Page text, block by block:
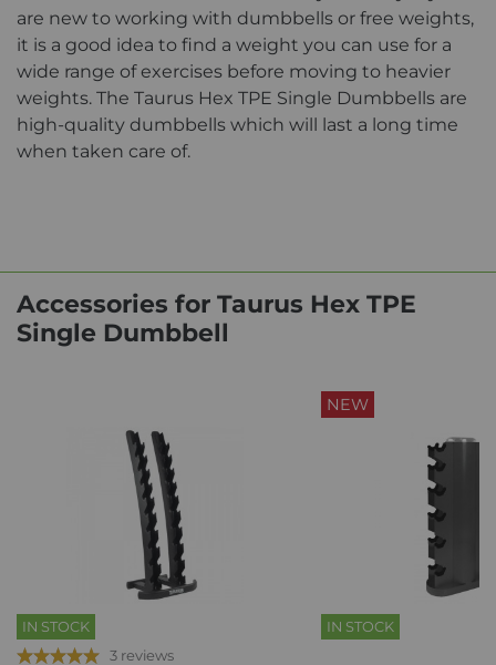
are new to working with dumbbells or free weights,
it is a good idea to find a weight you can use for a
wide range of exercises before moving to heavier
weights. The Taurus Hex TPE Single Dumbbells are
high-quality dumbbells which will last a long time
when taken care of.
Accessories for Taurus Hex TPE
Single Dumbbell
IN STOCK
3 reviews
NEW
IN STOCK